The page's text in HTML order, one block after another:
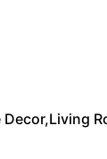
Decor,Living